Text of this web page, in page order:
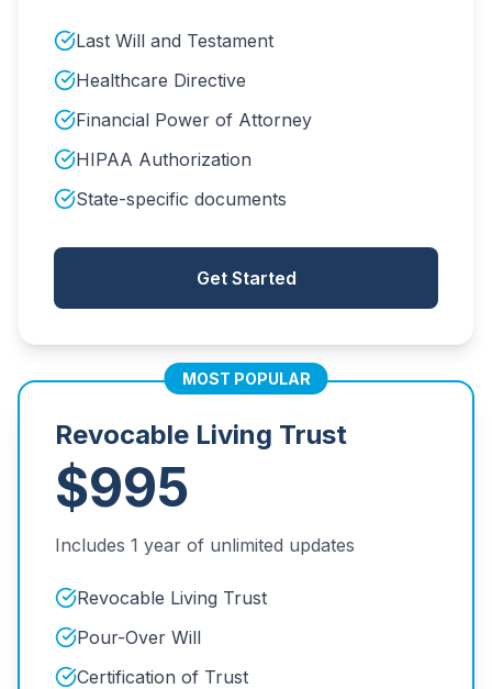
Last Will and Testament
Healthcare Directive
Financial Power of Attorney
HIPAA Authorization
State-specific documents
Get Started
MOST POPULAR
Revocable Living Trust
$995
Includes 1 year of unlimited updates
Revocable Living Trust
Pour-Over Will
Certification of Trust